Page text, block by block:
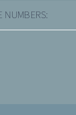
NUMBERS: